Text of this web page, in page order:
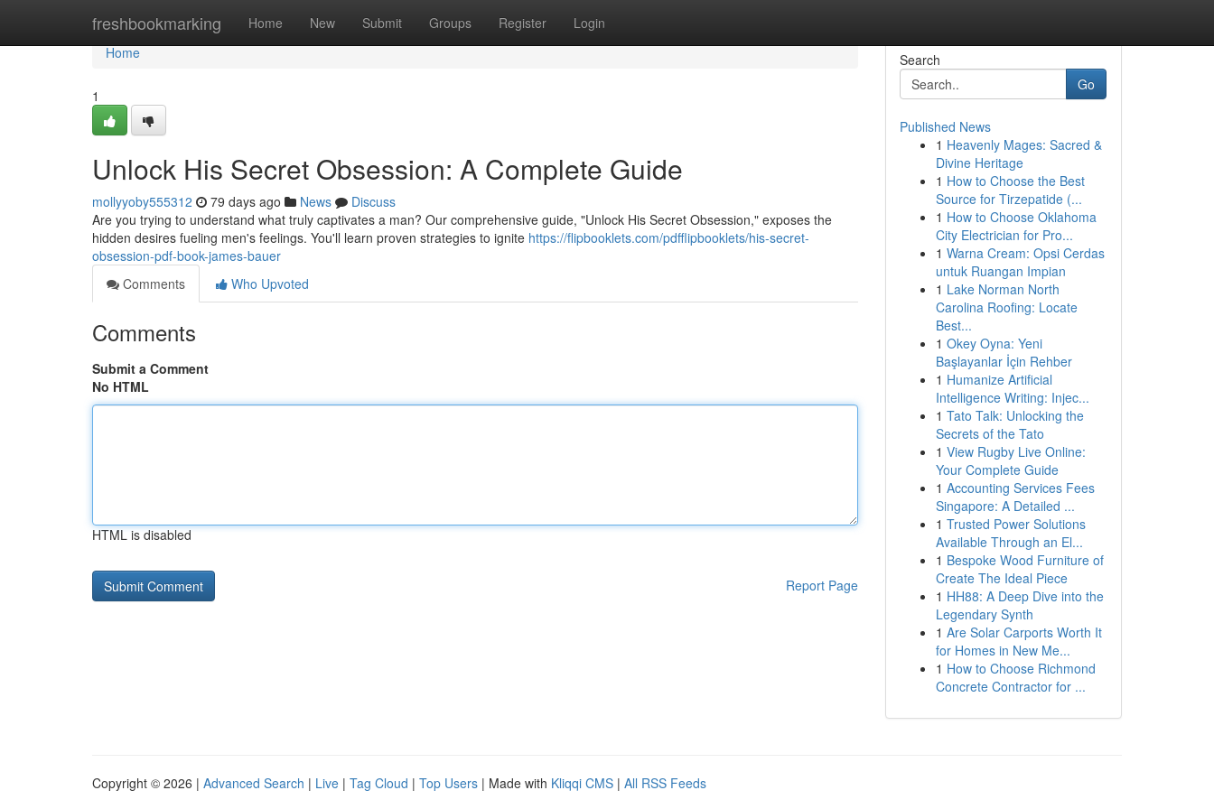
freshbookmarking Home New Submit Groups Register Login
Home
Home
1
Unlock His Secret Obsession: A Complete Guide
mollyyoby555312 79 days ago News
Discuss
Are you trying to understand what truly captivates a man? Our comprehensive guide, "Unlock His Secret Obsession," exposes the
hidden desires fueling men's feelings. You'll learn proven strategies to ignite https://flipbooklets.com/pdfflipbooklets/his-secret-
obsession-pdf-book-james-bauer
Comments
Who Upvoted
Comments
Submit a Comment
No HTML
HTML is disabled
Report Page
Search
Go
Published News
1 Heavenly Mages: Sacred &
Divine Heritage
1 How to Choose the Best
Source for Tirzepatide (...
1 How to Choose Oklahoma
City Electrician for Pro...
1 Warna Cream: Opsi Cerdas
untuk Ruangan Impian
1 Lake Norman North
Carolina Roofing: Locate
Best...
1 Okey Oyna: Yeni
Başlayanlar İçin Rehber
1 Humanize Artificial
Intelligence Writing: Injec...
1 Tato Talk: Unlocking the
Secrets of the Tato
1 View Rugby Live Online:
Your Complete Guide
1 Accounting Services Fees
Singapore: A Detailed ...
1 Trusted Power Solutions
Available Through an El...
1 Bespoke Wood Furniture of
Create The Ideal Piece
1 HH88: A Deep Dive into the
Legendary Synth
1 Are Solar Carports Worth It
for Homes in New Me...
1 How to Choose Richmond
Concrete Contractor for ...
Copyright © 2026 | Advanced Search | Live | Tag Cloud | Top Users | Made with Kliqqi CMS | All RSS Feeds